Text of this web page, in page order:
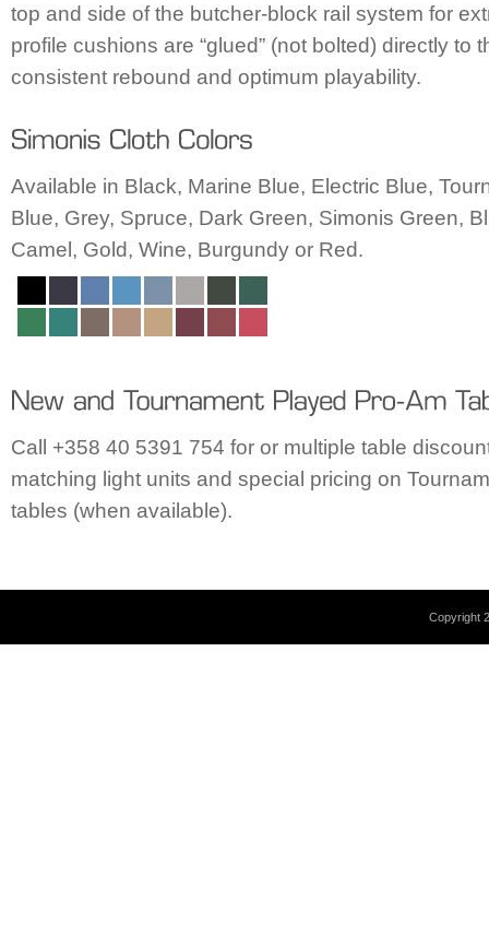
top and side of the butcher-block rail system for
profile cushions are “glued” (not bolted) directly to
consistent rebound and optimum playability.
Available in Black, Marine Blue, Electric Blue,
Blue, Grey, Spruce, Dark Green, Simonis Green,
Camel, Gold, Wine, Burgundy or Red.
Call +358 40 5391 754 for or multiple table
matching light units and special pricing on
tables (when available).
Copyright